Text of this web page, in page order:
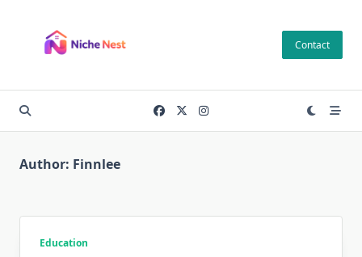
content
Contact
Author: Finnlee
Education